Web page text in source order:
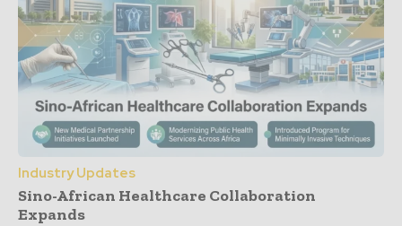
Industry Updates
Sino-African Healthcare Collaboration
Expands